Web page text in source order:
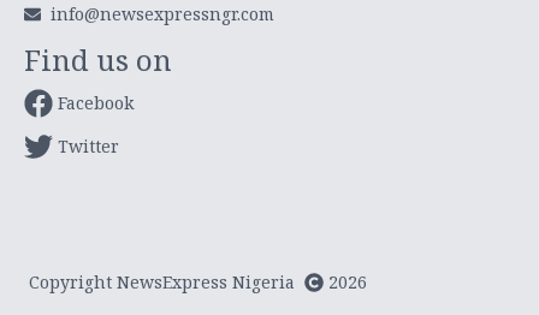
info@newsexpressngr.com
Find us on
Facebook
Twitter
Copyright NewsExpress Nigeria
2026